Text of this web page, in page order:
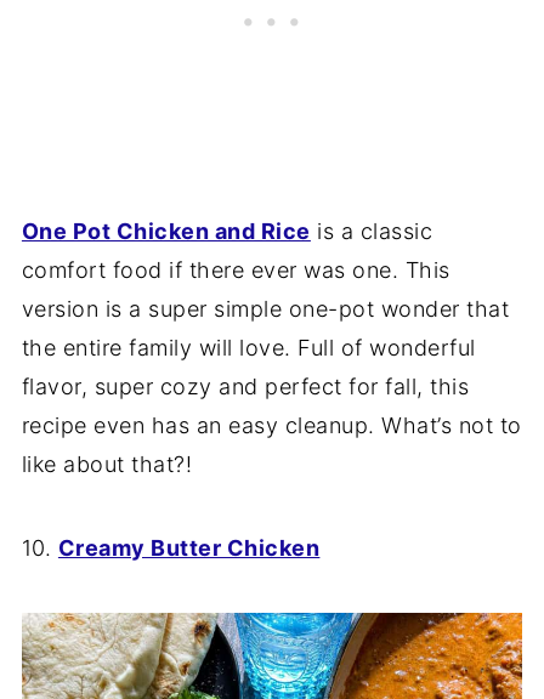
One Pot Chicken and Rice is a classic
comfort food if there ever was one. This
version is a super simple one-pot wonder that
the entire family will love. Full of wonderful
flavor, super cozy and perfect for fall, this
recipe even has an easy cleanup. What’s not to
like about that?!
10. Creamy Butter Chicken